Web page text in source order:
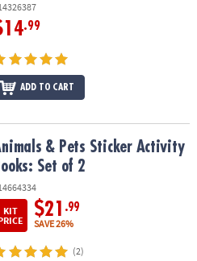
.99
ADD TO CART
Books: Set of 2& Pets Sticker Activity
Set of 2
KIT
$21 .99
SAVE 26%
(2)